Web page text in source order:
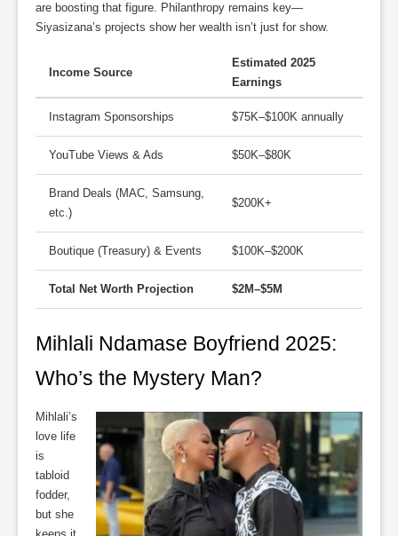
are boosting that figure. Philanthropy remains key—
Siyasizana’s projects show her wealth isn’t just for show.
Income Source
Estimated 2025
Earnings
Instagram Sponsorships $75K–$100K annually
YouTube Views & Ads $50K–$80K
Brand Deals (MAC, Samsung,
etc.)
$200K+
Boutique (Treasury) & Events $100K–$200K
Total Net Worth Projection $2M–$5M
Mihlali Ndamase Boyfriend 2025:
Who’s the Mystery Man?
Mihlali’s
love life
is
tabloid
fodder,
but she